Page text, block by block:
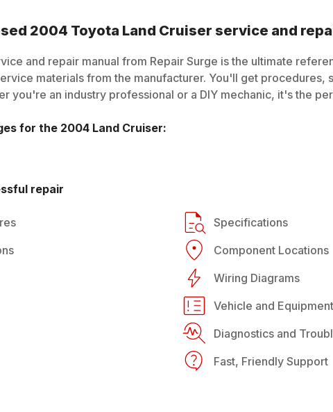
2004 Toyota Land Cruiser service and
and repair manual from Repair Surge is the ultimate
materials from the manufacturer. You'll get procedures,
you're an industry professional or a DIY mechanic, it's the
for the 2004 Land Cruiser:
repair
Specifications
Component Locations
Wiring Diagrams
Vehicle and
Diagnostics and
Fast, Friendly Support